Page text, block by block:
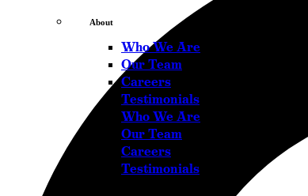
About
Who We Are
Our Team
Careers
Testimonials
Who We Are
Our Team
Careers
Testimonials